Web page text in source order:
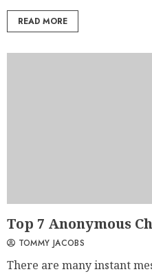
READ MORE
Top 7 Anonymous
TOMMY JACOBS
There are many instant